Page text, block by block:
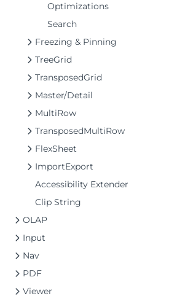
Optimizations
Search
Freezing & Pinning
TreeGrid
TransposedGrid
Master/Detail
MultiRow
TransposedMultiRow
FlexSheet
ImportExport
Accessibility Extender
Clip String
OLAP
Input
Nav
PDF
Viewer